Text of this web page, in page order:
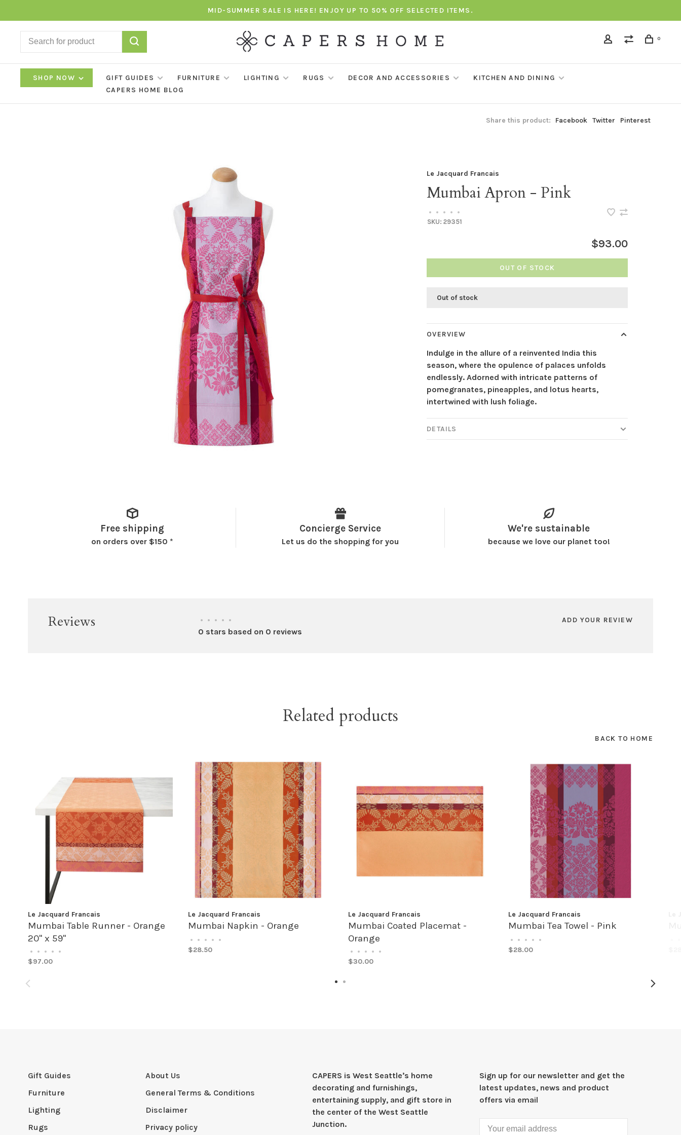
MID-SUMMER SALE IS HERE! ENJOY UP TO 50% OFF SELECTED ITEMS.
0
SHOP NOW GIFT GUIDES FURNITURE LIGHTING RUGS DECOR AND ACCESSORIES
KITCHEN AND DINING
CAPERS HOME BLOG
Share this product: Facebook Twitter Pinterest
Le Jacquard Francais
Mumbai Apron - Pink
• • • •
•
SKU: 29351
$93.00
OUT OF STOCK
Out of stock
OVERVIEW
Indulge in the allure of a reinvented India this
season, where the opulence of palaces unfolds
endlessly. Adorned with intricate patterns of
pomegranates, pineapples, and lotus hearts,
intertwined with lush foliage.
DETAILS
Free shipping
on orders over $150 *
Concierge Service
Let us do the shopping for you
We're sustainable
because we love our planet too!
Reviews • • • • •
0 stars based on 0 reviews
ADD YOUR REVIEW
Related products
BACK TO HOME
Le Jacquard Francais
Mumbai Table Runner - Orange
20" x 59"
• • • • •
$97.00
Le Jacquard Francais
Mumbai Napkin - Orange
• • • • •
$28.50
Le Jacquard Francais
Mumbai Coated Placemat -
Orange
• • • • •
$30.00
Le Jacquard Francais
Mumbai Tea Towel - Pink
• • • • •
$28.00
Gift Guides
Furniture
Lighting
Rugs
About Us
General Terms & Conditions
Disclaimer
Privacy policy
CAPERS is West Seattleʼs home
decorating and furnishings,
entertaining supply, and gift store in
the center of the West Seattle
Junction.
Sign up for our newsletter and get the
latest updates, news and product
offers via email